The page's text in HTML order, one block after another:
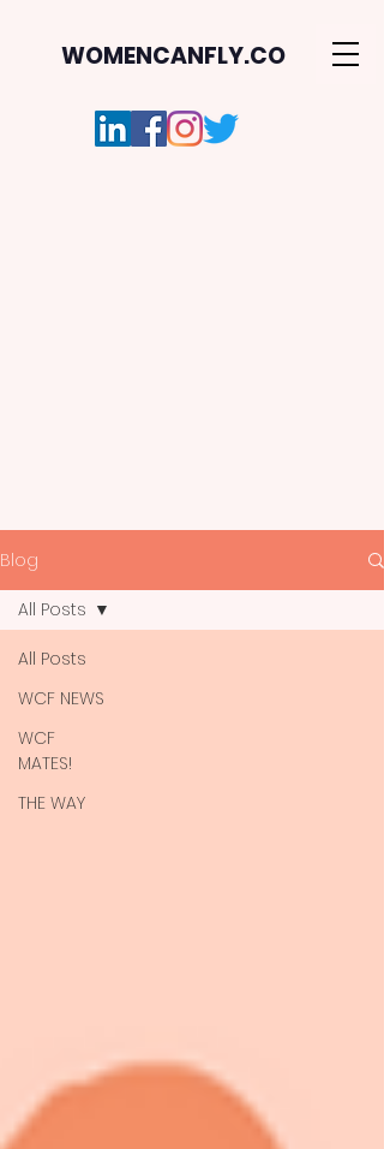
WOMENCANFLY.CO
Blog
All Posts
WCF NEWS
WCF
MATES!
THE WAY
All Posts